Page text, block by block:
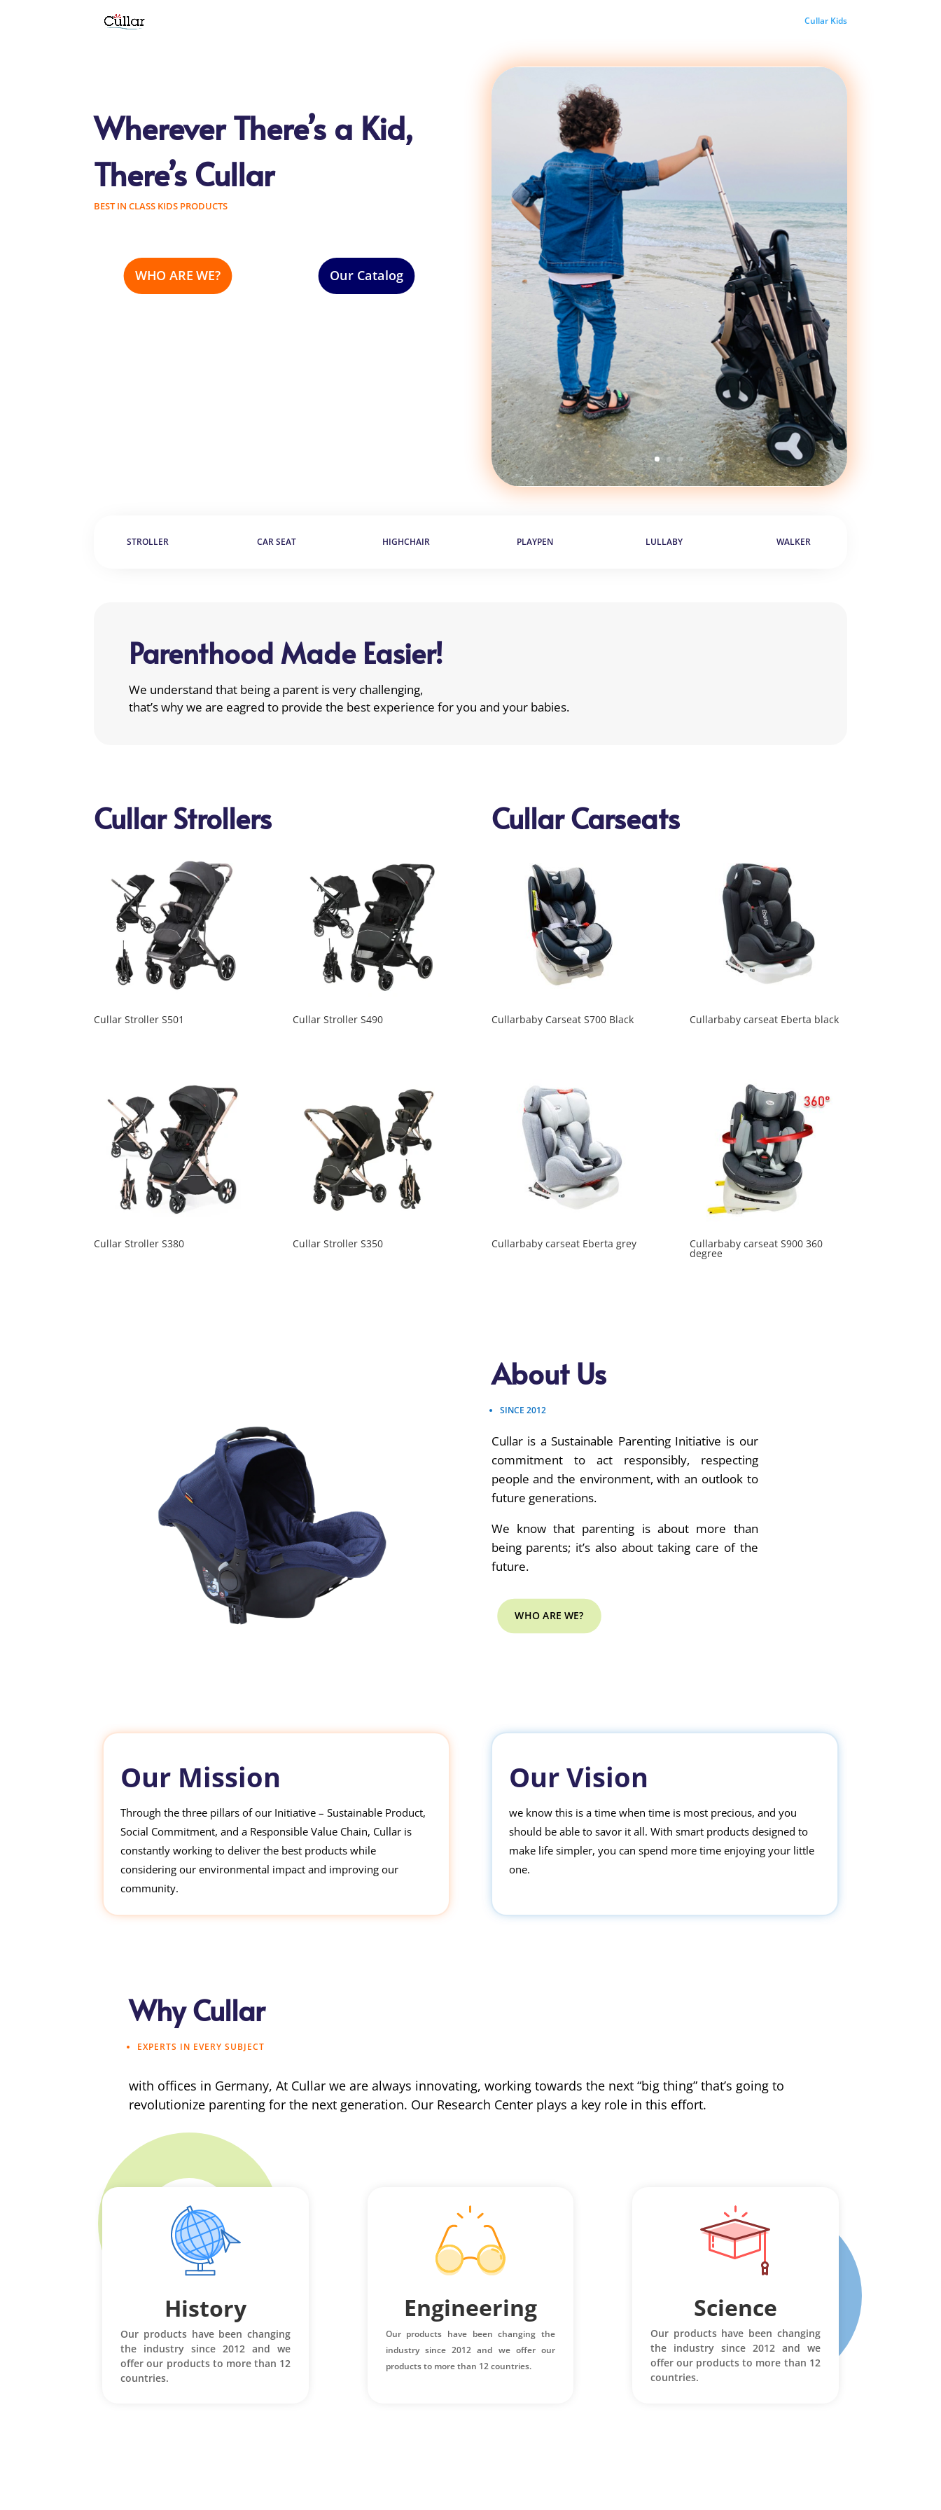
Cullar Kids
Wherever There’s a Kid,
There’s Cullar
BEST IN CLASS KIDS PRODUCTS
WHO ARE WE? Our Catalog
STROLLER CAR SEAT HIGHCHAIR PLAYPEN LULLABY WALKER
Parenthood Made Easier!
We understand that being a parent is very challenging,
that’s why we are eagred to provide the best experience for you and your babies.
Cullar Strollers
Cullar Stroller S501 Cullar Stroller S490
Cullar Stroller S380 Cullar Stroller S350
Cullar Carseats
Cullarbaby Carseat S700 Black Cullarbaby carseat Eberta black
Cullarbaby carseat Eberta grey Cullarbaby carseat S900 360
degree
About Us
SINCE 2012
Cullar is a Sustainable Parenting Initiative is our
commitment to act responsibly, respecting
people and the environment, with an outlook to
future generations.
We know that parenting is about more than
being parents; it’s also about taking care of the
future.
WHO ARE WE?
Our Mission
Through the three pillars of our Initiative – Sustainable Product,
Social Commitment, and a Responsible Value Chain, Cullar is
constantly working to deliver the best products while
considering our environmental impact and improving our
community.
Our Vision
we know this is a time when time is most precious, and you
should be able to savor it all. With smart products designed to
make life simpler, you can spend more time enjoying your little
one.
Why Cullar
EXPERTS IN EVERY SUBJECT
with offices in Germany, At Cullar we are always innovating, working towards the next “big thing” that’s going to
revolutionize parenting for the next generation. Our Research Center plays a key role in this effort.
History
Our products have been changing
the industry since 2012 and we
offer our products to more than 12
countries.
Engineering
Our products have been changing the
industry since 2012 and we offer our
products to more than 12 countries.
Science
Our products have been changing
the industry since 2012 and we
offer our products to more than 12
countries.